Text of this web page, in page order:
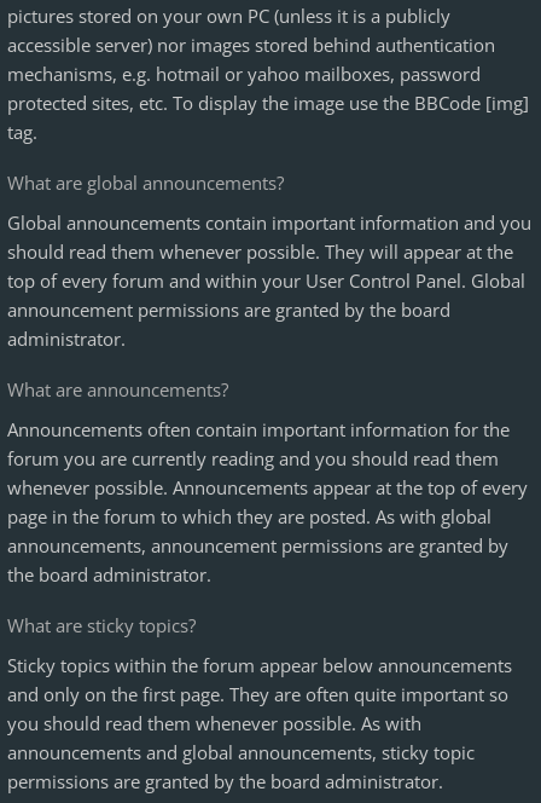
pictures stored on your own PC (unless it is a publicly
accessible server) nor images stored behind authentication
mechanisms, e.g. hotmail or yahoo mailboxes, password
protected sites, etc. To display the image use the BBCode [img]
tag.
What are global announcements?
Global announcements contain important information and you
should read them whenever possible. They will appear at the
top of every forum and within your User Control Panel. Global
announcement permissions are granted by the board
administrator.
What are announcements?
Announcements often contain important information for the
forum you are currently reading and you should read them
whenever possible. Announcements appear at the top of every
page in the forum to which they are posted. As with global
announcements, announcement permissions are granted by
the board administrator.
What are sticky topics?
Sticky topics within the forum appear below announcements
and only on the first page. They are often quite important so
you should read them whenever possible. As with
announcements and global announcements, sticky topic
permissions are granted by the board administrator.